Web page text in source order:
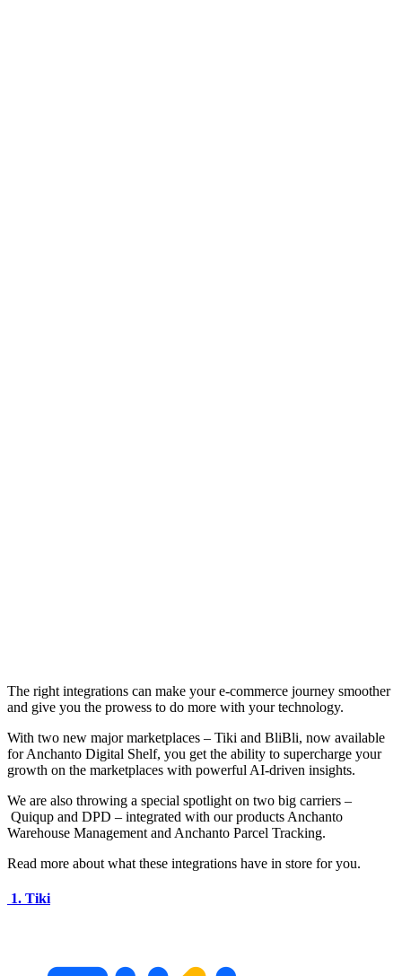
The right integrations can make your e-commerce journey smoother
and give you the prowess to do more with your technology.
With two new major marketplaces – Tiki and BliBli, now available
for Anchanto Digital Shelf, you get the ability to supercharge your
growth on the marketplaces with powerful AI-driven insights.
We are also throwing a special spotlight on two big carriers –
Quiqup and DPD – integrated with our products Anchanto
Warehouse Management and Anchanto Parcel Tracking.
Read more about what these integrations have in store for you.
1. Tiki